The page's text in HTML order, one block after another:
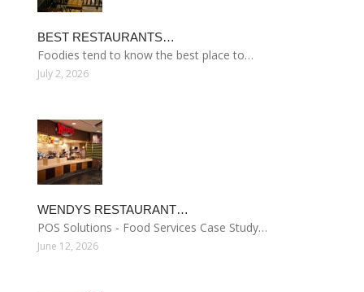
BEST RESTAURANTS…
Foodies tend to know the best place to…
July 2, 2026
WENDYS RESTAURANT…
POS Solutions - Food Services Case Study…
June 12, 2026